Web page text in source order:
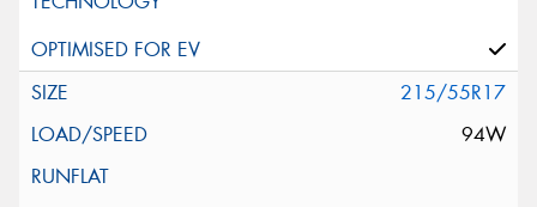
215/55R17
94W